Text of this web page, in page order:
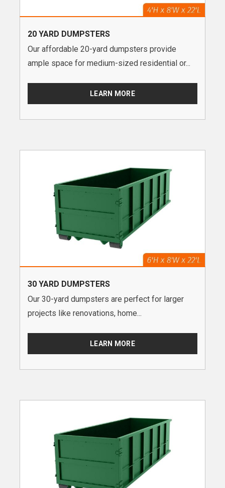
20 YARD DUMPSTERS
Our affordable 20-yard dumpsters provide
ample space for medium-sized residential or...
LEARN MORE
30 YARD DUMPSTERS
Our 30-yard dumpsters are perfect for larger
projects like renovations, home...
LEARN MORE